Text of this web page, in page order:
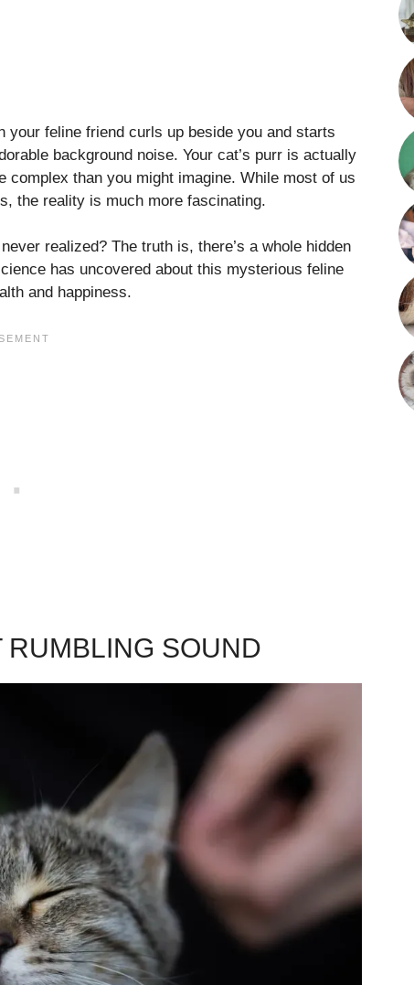
your feline friend curls up beside you and starts
background noise. Your cat’s purr is actually
complex than you might imagine. While most of us
the reality is much more fascinating.
realized? The truth is, there’s a whole hidden
has uncovered about this mysterious feline
and happiness.
SOUND